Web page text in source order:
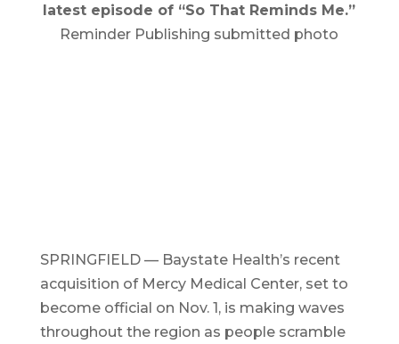
latest episode of “So That Reminds Me.”
Reminder Publishing submitted photo
SPRINGFIELD — Baystate Health’s recent
acquisition of Mercy Medical Center, set to
become official on Nov. 1, is making waves
throughout the region as people scramble